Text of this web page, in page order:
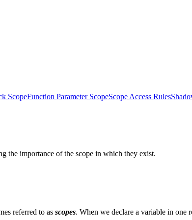
ScopeFunction Parameter ScopeScope Access Rules
the importance of the scope in which they exist.
referred to as scopes. When we declare a variable in one